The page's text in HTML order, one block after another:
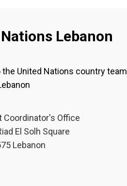
Lebanon
United Nations country team
Coordinator's Office
El Solh Square
Lebanon